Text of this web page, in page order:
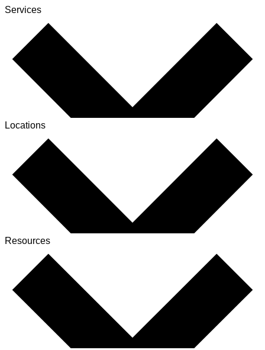
Services
Locations
Resources